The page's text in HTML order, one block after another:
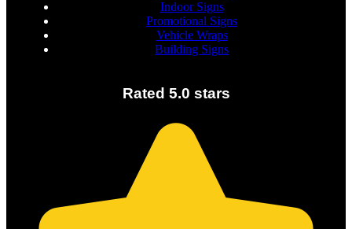
Indoor Signs
Promotional Signs
Vehicle Wraps
Building Signs
Rated 5.0 stars